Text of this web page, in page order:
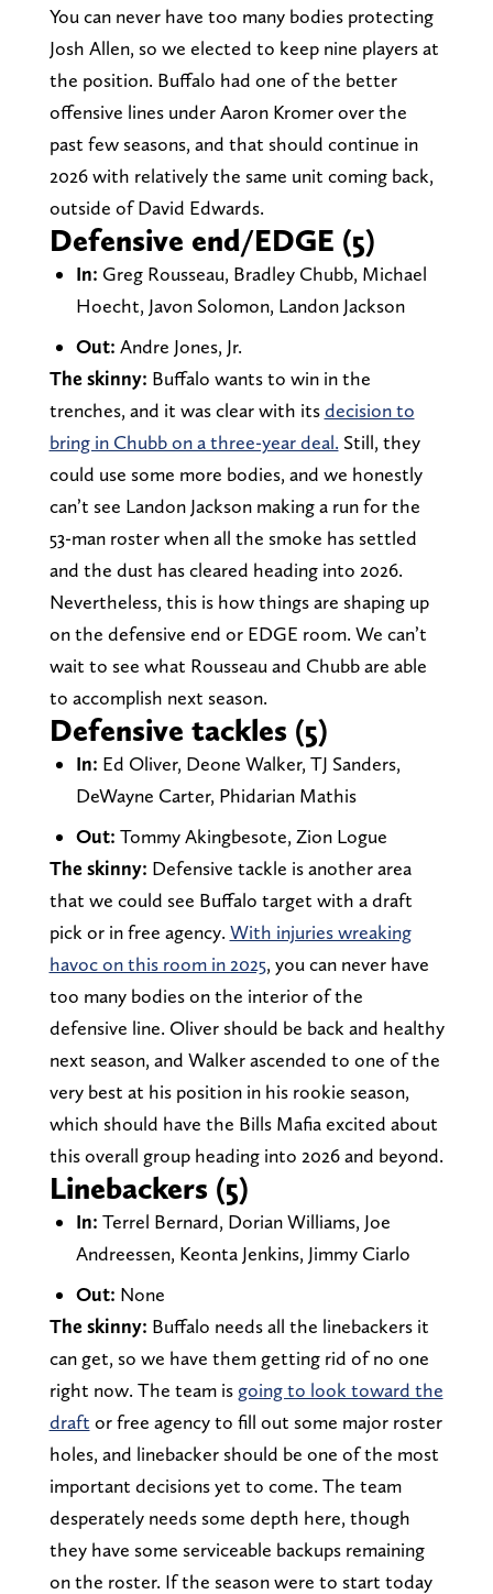
You can never have too many bodies protecting
Josh Allen, so we elected to keep nine players at
the position. Buffalo had one of the better
offensive lines under Aaron Kromer over the
past few seasons, and that should continue in
2026 with relatively the same unit coming back,
outside of David Edwards.
Defensive end/EDGE (5)
In: Greg Rousseau, Bradley Chubb, Michael
Hoecht, Javon Solomon, Landon Jackson
Out: Andre Jones, Jr.
The skinny: Buffalo wants to win in the
trenches, and it was clear with itsdecision to
bring in Chubb on a three-year deal. Still, they
could use some more bodies, and we honestly
can’t see Landon Jackson making a run for the
53-man roster when all the smoke has settled
and the dust has cleared heading into 2026.
Nevertheless, this is how things are shaping up
on the defensive end or EDGE room. We can’t
wait to see what Rousseau and Chubb are able
to accomplish next season.
Defensive tackles (5)
In: Ed Oliver, Deone Walker, TJ Sanders,
DeWayne Carter, Phidarian Mathis
Out: Tommy Akingbesote, Zion Logue
The skinny: Defensive tackle is another area
that we could see Buffalo target with a draft
pick or in free agency. With injuries wreaking
havoc on this room in 2025, you can never have
too many bodies on the interior of the
defensive line. Oliver should be back and healthy
next season, and Walker ascended to one of the
very best at his position in his rookie season,
which should have the Bills Mafia excited about
this overall group heading into 2026 and beyond.
Linebackers (5)
In: Terrel Bernard, Dorian Williams, Joe
Andreessen, Keonta Jenkins, Jimmy Ciarlo
Out: None
The skinny: Buffalo needs all the linebackers it
can get, so we have them getting rid of no one
right now. The team is going to look toward the
draft or free agency to fill out some major roster
holes, and linebacker should be one of the most
important decisions yet to come. The team
desperately needs some depth here, though
they have some serviceable backups remaining
on the roster. If the season were to start today